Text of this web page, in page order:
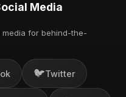
Media
media for behind-the-
🐦Twitter